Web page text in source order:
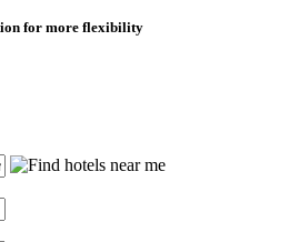
for more flexibility